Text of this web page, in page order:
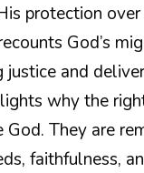
protection
God’s
and
why the
They are
faithfulness,